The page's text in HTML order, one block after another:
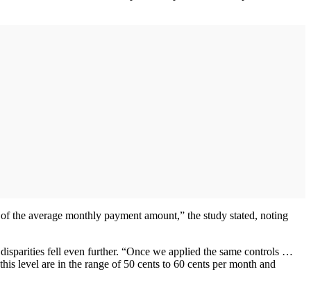
the average monthly payment amount,” the study stated, noting
fell even further. “Once we applied the same controls …
level are in the range of 50 cents to 60 cents per month and